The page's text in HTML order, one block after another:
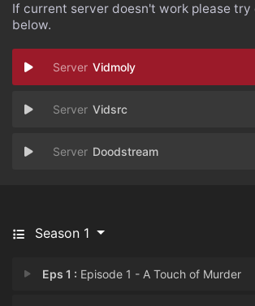
If current server doesn't work please try
below.
Vidmoly
Vidsrc
Doodstream
Season 1
Eps 1 : Episode 1 - A Touch of Murder